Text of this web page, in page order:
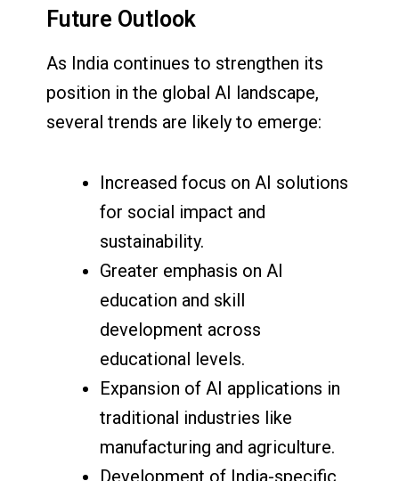
Future Outlook
As India continues to strengthen its
position in the global AI landscape,
several trends are likely to emerge:
Increased focus on AI solutions
for social impact and
sustainability.
Greater emphasis on AI
education and skill
development across
educational levels.
Expansion of AI applications in
traditional industries like
manufacturing and agriculture.
Development of India-specific